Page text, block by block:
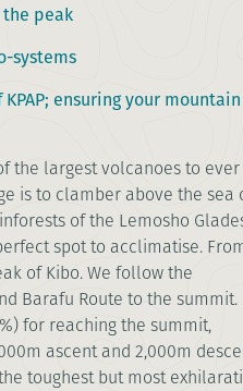
peak
systems
ensuring your mountain
the largest volcanoes to ever
is to clamber above the sea
of the Lemosho
spot to acclimatise.
of Kibo. We follow the
Barafu Route to the summit.
for reaching the summit,
ascent and 2,000m
toughest but most